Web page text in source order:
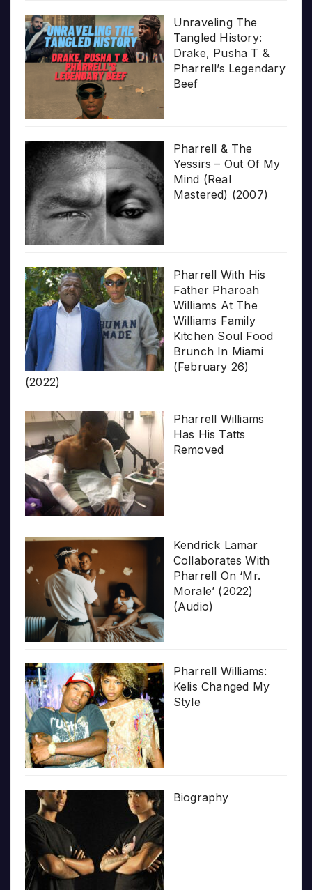
Unraveling The
Tangled History:
Drake, Pusha T &
Pharrell’s Legendary
Beef
Pharrell & The
Yessirs – Out Of My
Mind (Real
Mastered) (2007)
Pharrell With His
Father Pharoah
Williams At The
Williams Family
Kitchen Soul Food
Brunch In Miami
(February 26)
(2022)
Pharrell Williams
Has His Tatts
Removed
Kendrick Lamar
Collaborates With
Pharrell On ‘Mr.
Morale’ (2022)
(Audio)
Pharrell Williams:
Kelis Changed My
Style
Biography